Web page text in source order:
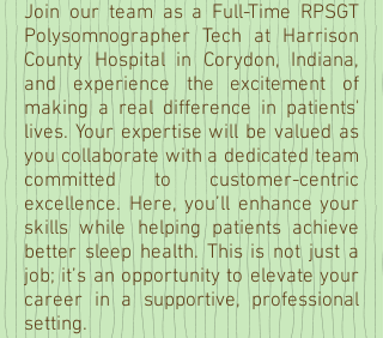
Join our team as a Full-Time RPSGT
Polysomnographer Tech at Harrison
County Hospital in Corydon, Indiana,
and experience the excitement of
making a real difference in patients'
lives. Your expertise will be valued as
you collaborate with a dedicated team
committed to customer-centric
excellence. Here, you’ll enhance your
skills while helping patients achieve
better sleep health. This is not just a
job; it’s an opportunity to elevate your
career in a supportive, professional
setting.